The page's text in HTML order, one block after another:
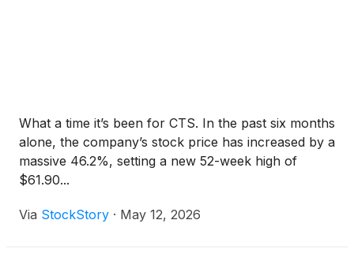
What a time it’s been for CTS. In the past six months
alone, the company’s stock price has increased by a
massive 46.2%, setting a new 52-week high of
$61.90...
Via StockStory · May 12, 2026